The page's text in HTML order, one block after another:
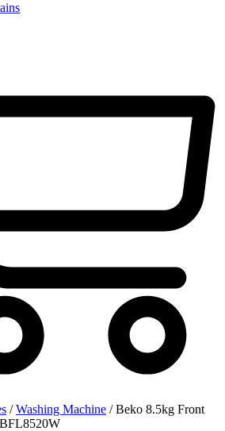
/Washing Machine / Beko 8.5kg Front